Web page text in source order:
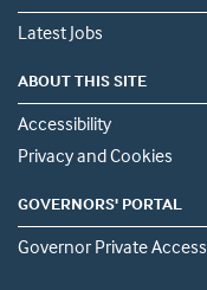
Latest Jobs
ABOUT THIS SITE
Accessibility
Privacy and Cookies
GOVERNORS' PORTAL
Governor Private Access